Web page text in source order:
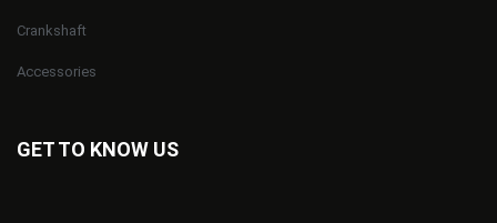
Crankshaft
Accessories
GET TO KNOW US